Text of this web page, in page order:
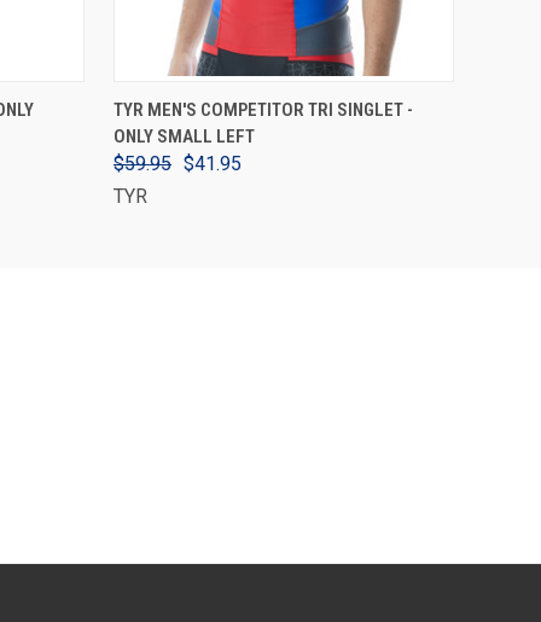
VIEW OPTIONS
TYR MEN'S COMPETITOR TRI SINGLET -
ONLY SMALL LEFT
$59.95 $41.95
TYR